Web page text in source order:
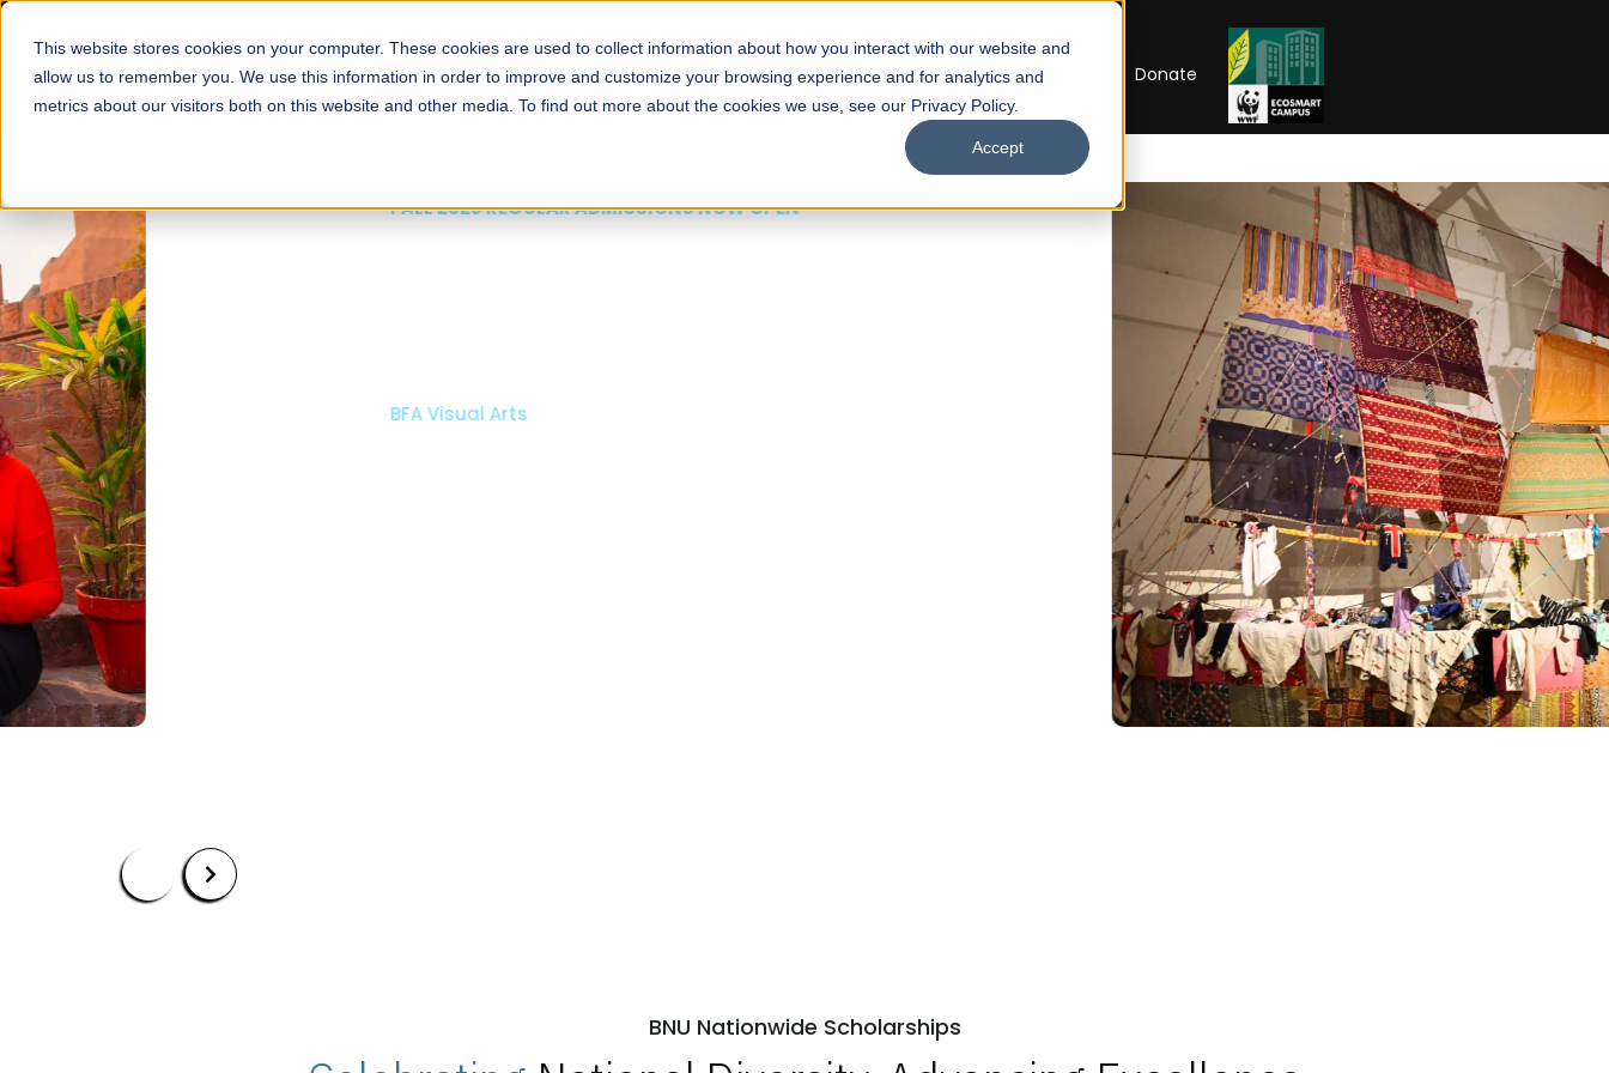
This website stores cookies on your computer. These cookies are used to collect information about how you interact with our website and
allow us to remember you. We use this information in order to improve and customize your browsing experience and for analytics and
metrics about our visitors both on this website and other media. To find out more about the cookies we use, see our Privacy Policy.
Accept
About Schools Admissions Academics Facilities Careers UNESCO Chair Donate
FALL 2026 REGULAR ADMISSIONS NOW OPEN
Mariam Dawood School of Visual
Arts and Design
BFA Visual Arts
Read More
Apply Now
BNU Nationwide Scholarships